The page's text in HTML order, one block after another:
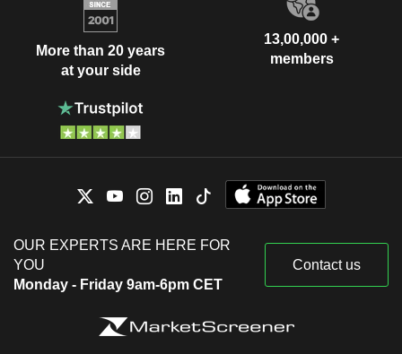
More than 20 years
at your side
13,00,000 +
members
OUR EXPERTS ARE HERE FOR
YOU
Monday - Friday 9am-6pm CET
Contact us